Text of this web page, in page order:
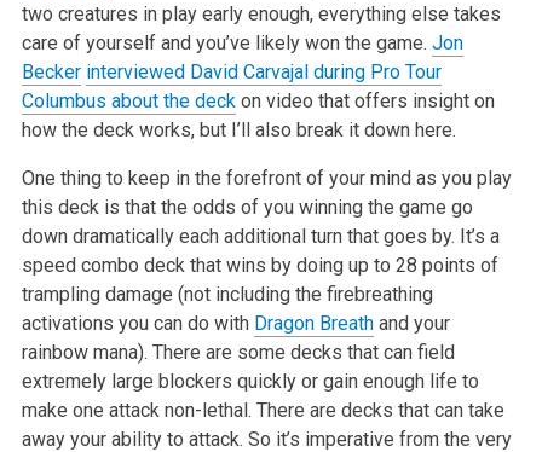
two creatures in play early enough, everything else takes
care of yourself and you’ve likely won the game. Jon
Becker interviewed David Carvajal during Pro Tour
Columbus about the deckon video that offers insight on
how the deck works, but I’ll also break it down here.
One thing to keep in the forefront of your mind as you play
this deck is that the odds of you winning the game go
down dramatically each additional turn that goes by. It’s a
speed combo deck that wins by doing up to 28 points of
trampling damage (not including the firebreathing
activations you can do with Dragon Breathand your
rainbow mana). There are some decks that can field
extremely large blockers quickly or gain enough life to
make one attack non-lethal. There are decks that can take
away your ability to attack. So it’s imperative from the very